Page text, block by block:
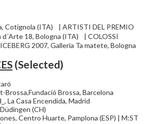
Cotignola (ITA) | ARTISTI DEL PREMIO
d´Arte 18, Bologna (ITA) | COLOSSI
2007, Galleria Ta matete, Bologna
(Selected)
Presó Mataró
Brossa,Fundació Brossa, Barcelona
La Casa Encendida, Madrid
(CH)
Centro Huarte, Pamplona (ESP) | M:ST